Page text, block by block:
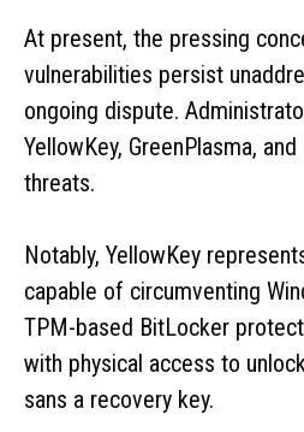
At present, the pressing
vulnerabilities persist
ongoing dispute.
YellowKey, GreenPlasma,
threats.
Notably, YellowKey
capable of circumventing
TPM-based BitLocker
with physical access to
sans a recovery key.